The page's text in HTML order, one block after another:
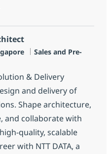
– Enterprise AI
Categoria
Sales and Pre-
& Delivery
and delivery of
Shape architecture,
and collaborate with
quality, scalable
with NTT DATA, a